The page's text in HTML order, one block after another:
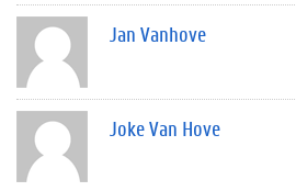
Jan Vanhove
Joke Van Hove